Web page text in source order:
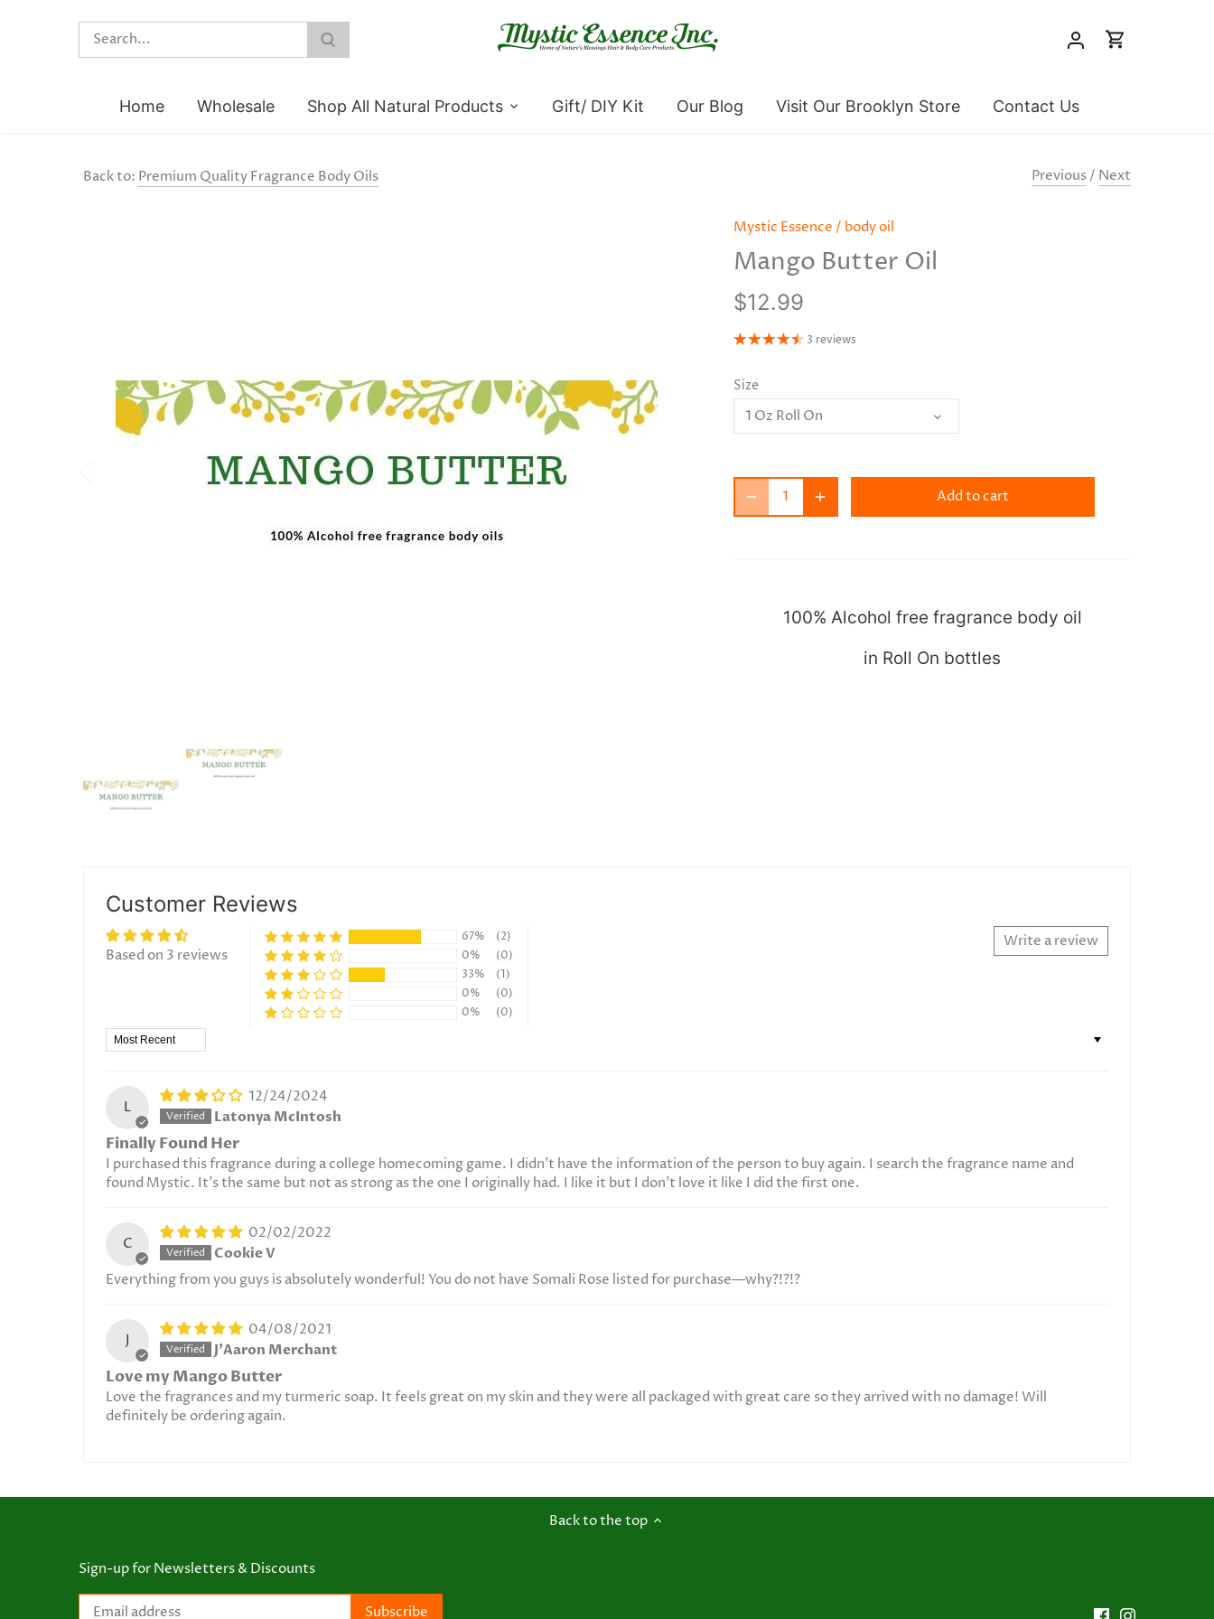
Home Wholesale Shop All Natural Products Gift/ DIY Kit Our Blog Visit Our Brooklyn Store Contact Us
Back to: Premium Quality Fragrance Body Oils Previous/ Next
Mystic Essence / body oil
Mango Butter Oil
$12.99
3 reviews
Size
1 Oz Roll On
Add to cart
100% Alcohol free fragrance body oil
in Roll On bottles
Customer Reviews
Based on 3 reviews
Write a review
67%
(2)
0%
(0)
33%
(1)
0%
(0)
0%
(0)
Sort by
L
12/24/2024
Latonya McIntosh
Finally Found Her
I purchased this fragrance during a college homecoming game. I didn't have the information of the person to buy again. I search the fragrance name and
found Mystic. It's the same but not as strong as the one I originally had. I like it but I don't love it like I did the first one.
C
02/02/2022
Cookie V
Everything from you guys is absolutely wonderful! You do not have Somali Rose listed for purchase—why?!?!?
J
04/08/2021
J'Aaron Merchant
Love my Mango Butter
Love the fragrances and my turmeric soap. It feels great on my skin and they were all packaged with great care so they arrived with no damage! Will
definitely be ordering again.
Back to the top
Sign-up for Newsletters & Discounts